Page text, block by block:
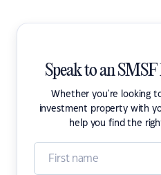
Speak to an
Whether you're looking
investment property with
help you find the